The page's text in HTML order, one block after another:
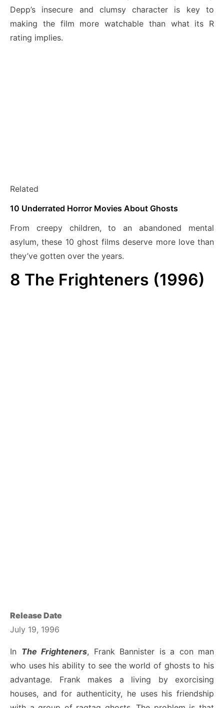
Depp’s insecure and clumsy character is key to
making the film more watchable than what its R
rating implies.
Related
10 Underrated Horror Movies About Ghosts
From creepy children, to an abandoned mental
asylum, these 10 ghost films deserve more love than
they’ve gotten over the years.
8 The Frighteners (1996)
Release Date
July 19, 1996
In The Frighteners, Frank Bannister is a con man
who uses his ability to see the world of ghosts to his
advantage. Frank makes a living by exorcising
houses, and for authenticity, he uses his friendship